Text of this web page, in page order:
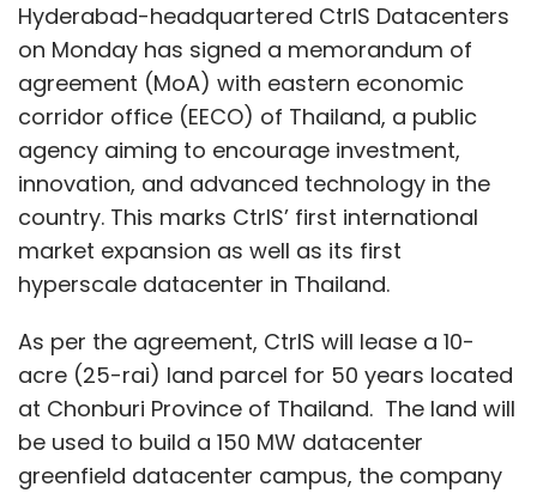
Hyderabad-headquartered CtrlS Datacenters
on Monday has signed a memorandum of
agreement (MoA) with eastern economic
corridor office (EECO) of Thailand, a public
agency aiming to encourage investment,
innovation, and advanced technology in the
country. This marks CtrlS’ first international
market expansion as well as its first
hyperscale datacenter in Thailand.
As per the agreement, CtrlS will lease a 10-
acre (25-rai) land parcel for 50 years located
at Chonburi Province of Thailand. The land will
be used to build a 150 MW datacenter
greenfield datacenter campus, the company